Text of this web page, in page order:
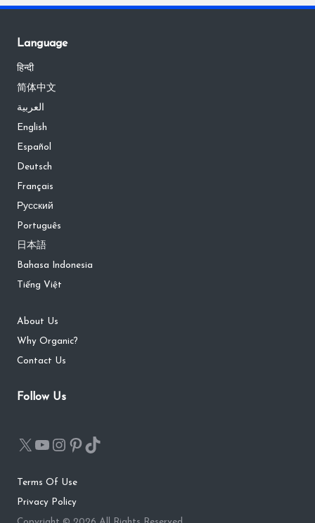
Language
हिन्दी
简体中文
العربية
English
Español
Deutsch
Français
Русский
Português
日本語
Bahasa Indonesia
Tiếng Việt
About Us
Why Organic?
Contact Us
Follow Us
Terms Of Use
Privacy Policy